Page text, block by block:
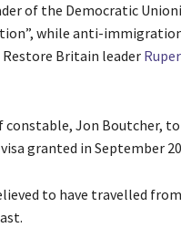
of the Democratic
while anti-
Restore Britain leader
constable, Jon Boutcher,
granted in September
to have travelled